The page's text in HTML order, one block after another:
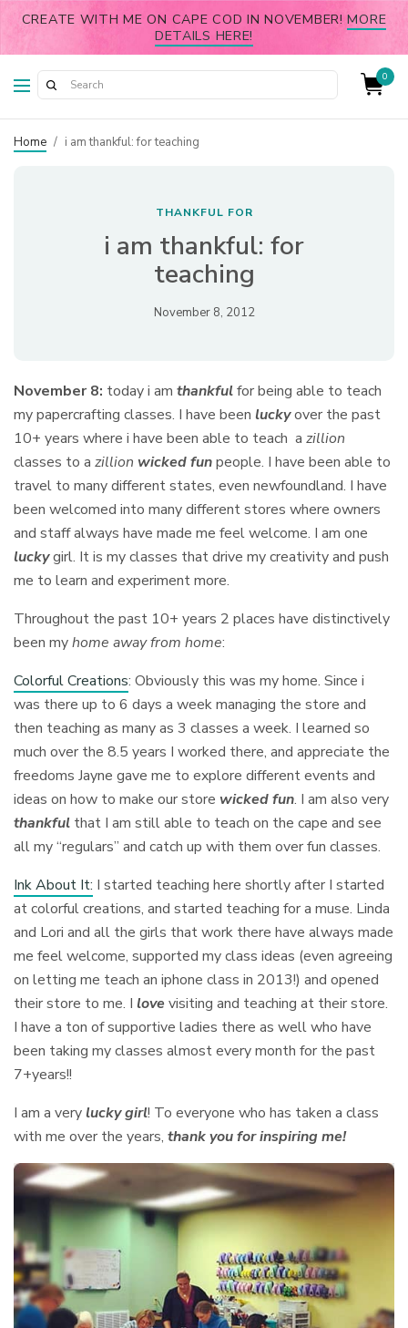
CREATE WITH ME ON CAPE COD IN NOVEMBER!MORE
DETAILS HERE!
0
Home / i am thankful: for teaching
THANKFUL FOR
i am thankful: for
teaching
November 8, 2012
November 8: today i amthankfulfor being able to teach
my papercrafting classes. I have beenluckyover the past
10+ years where i have been able to teach azillion
classes to azillion wicked funpeople. I have been able to
travel to many different states, even newfoundland. I have
been welcomed into many different stores where owners
and staff always have made me feel welcome. I am one
luckygirl. It is my classes that drive my creativity and push
me to learn and experiment more.
Throughout the past 10+ years 2 places have distinctively
been myhome away from home:
Colorful Creations: Obviously this was my home. Since i
was there up to 6 days a week managing the store and
then teaching as many as 3 classes a week. I learned so
much over the 8.5 years I worked there, and appreciate the
freedoms Jayne gave me to explore different events and
ideas on how to make our storewicked fun. I am also very
thankful that I am still able to teach on the cape and see
all my “regulars” and catch up with them over fun classes.
Ink About It: I started teaching here shortly after I started
at colorful creations, and started teaching for a muse. Linda
and Lori and all the girls that work there have always made
me feel welcome, supported my class ideas (even agreeing
on letting me teach an iphone class in 2013!) and opened
their store to me. Ilovevisiting and teaching at their store.
I have a ton of supportive ladies there as well who have
been taking my classes almost every month for the past
7+years!!
I am a verylucky girl! To everyone who has taken a class
with me over the years,thank you for inspiringme!